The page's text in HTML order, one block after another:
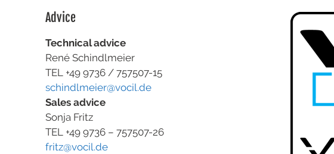
Advice
Technical advice
René Schindlmeier
TEL +49 9736 / 757507-15
schindlmeier@vocil.de
Sales advice
Sonja Fritz
TEL +49 9736 – 757507-26
fritz@vocil.de